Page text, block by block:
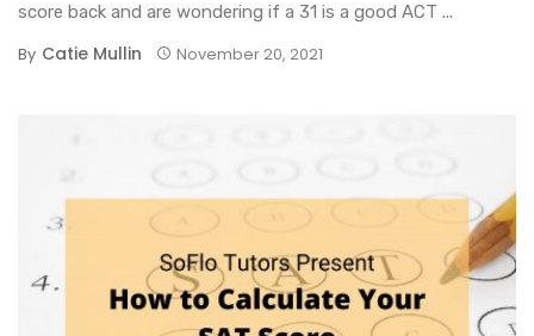
score back and are wondering if a 31 is a good ACT ...
By Catie Mullin November 20, 2021